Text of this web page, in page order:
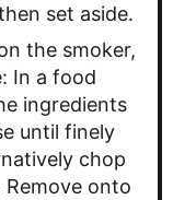
set aside.
the smoker,
In a food
ingredients
until finely
chop
onto